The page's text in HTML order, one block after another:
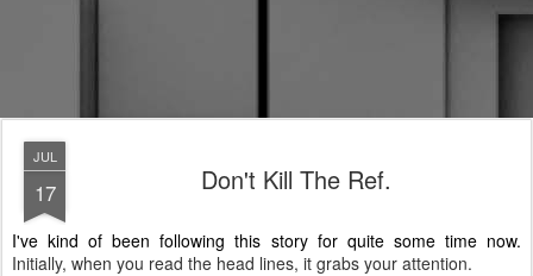
JUL
17 Don't Kill The Ref.
I've kind of been following this story for quite some time now.
Initially, when you read the head lines, it grabs your attention.